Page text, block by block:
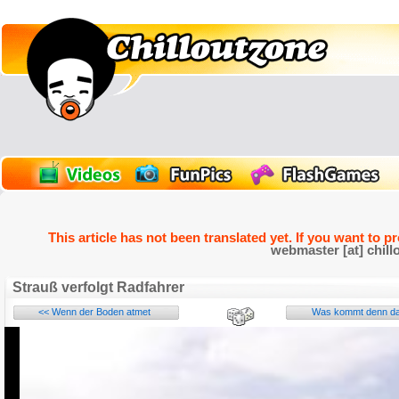
This article has not been translated yet. If you want to
webmaster [at]
Strauß verfolgt Radfahrer
<< Wenn der Boden atmet Was kommt denn